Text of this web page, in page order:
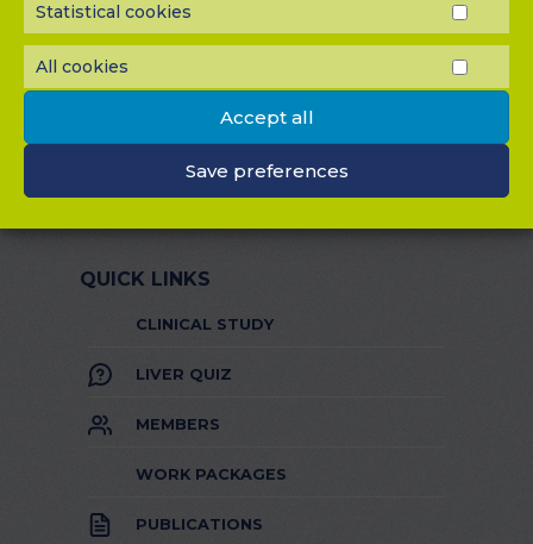
Statistical cookies
All cookies
ALL
Accept all
Save preferences
Input this code:
accept all cookies
submit your message.
QUICK LINKS
CLINICAL STUDY
LIVER QUIZ
MEMBERS
WORK PACKAGES
PUBLICATIONS